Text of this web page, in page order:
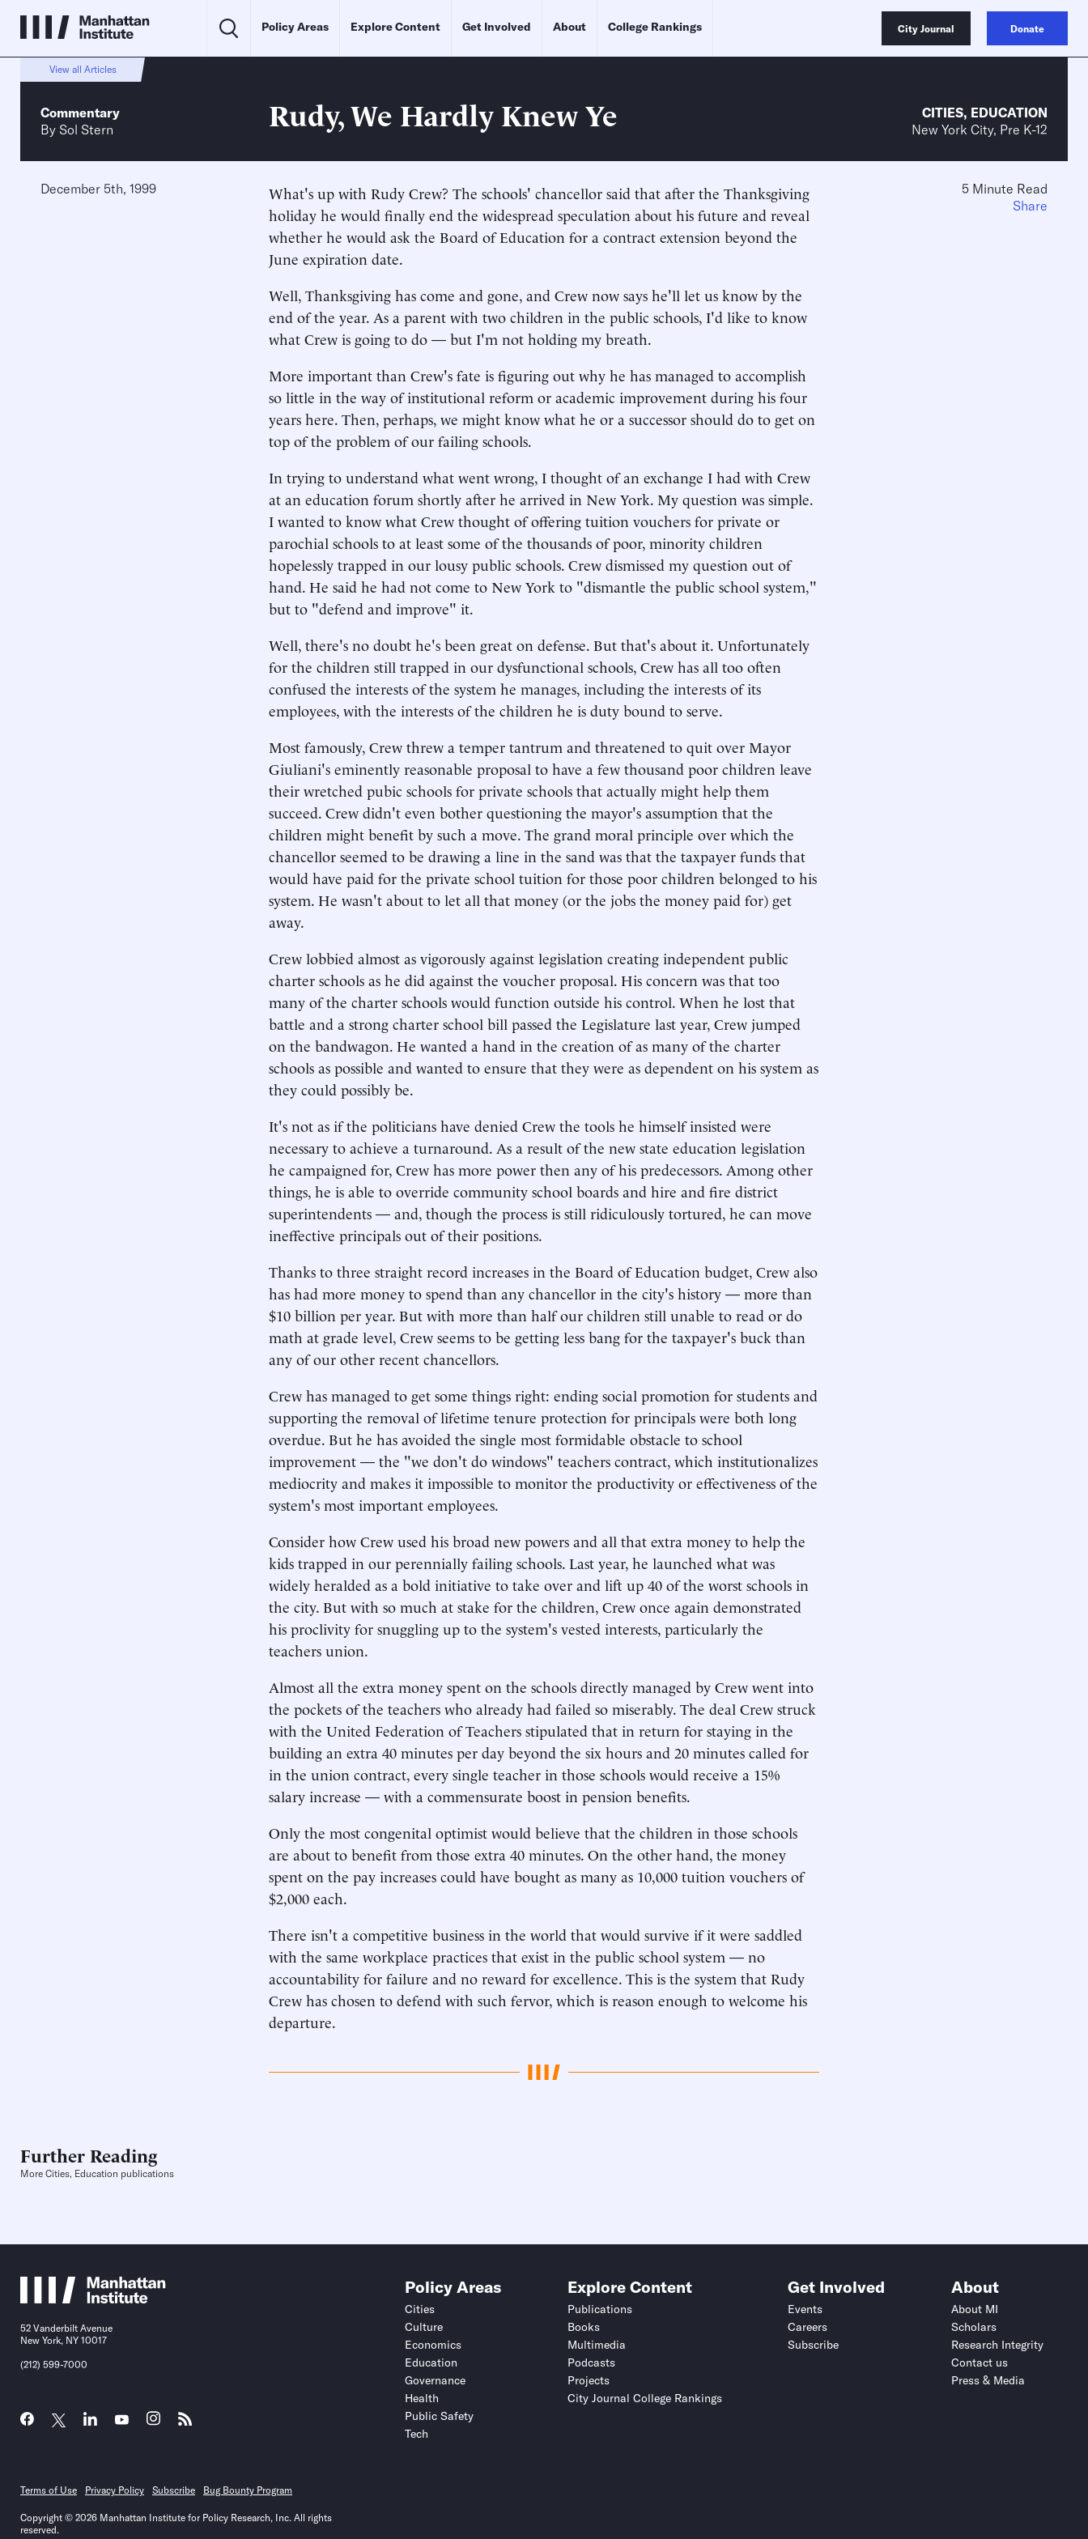
Policy Areas Explore Content Get Involved About College Rankings City Journal Donate
View all Articles
Commentary
By Sol Stern Rudy, We Hardly Knew Ye CITIES, EDUCATION
New York City, Pre K-12
December 5th, 1999
What's up with Rudy Crew? The schools' chancellor said that after the Thanksgiving
holiday he would finally end the widespread speculation about his future and reveal
whether he would ask the Board of Education for a contract extension beyond the
June expiration date.
Well, Thanksgiving has come and gone, and Crew now says he'll let us know by the
end of the year. As a parent with two children in the public schools, I'd like to know
what Crew is going to do — but I'm not holding my breath.
More important than Crew's fate is figuring out why he has managed to accomplish
so little in the way of institutional reform or academic improvement during his four
years here. Then, perhaps, we might know what he or a successor should do to get on
top of the problem of our failing schools.
In trying to understand what went wrong, I thought of an exchange I had with Crew
at an education forum shortly after he arrived in New York. My question was simple.
I wanted to know what Crew thought of offering tuition vouchers for private or
parochial schools to at least some of the thousands of poor, minority children
hopelessly trapped in our lousy public schools. Crew dismissed my question out of
hand. He said he had not come to New York to "dismantle the public school system,"
but to "defend and improve" it.
Well, there's no doubt he's been great on defense. But that's about it. Unfortunately
for the children still trapped in our dysfunctional schools, Crew has all too often
confused the interests of the system he manages, including the interests of its
employees, with the interests of the children he is duty bound to serve.
Most famously, Crew threw a temper tantrum and threatened to quit over Mayor
Giuliani's eminently reasonable proposal to have a few thousand poor children leave
their wretched pubic schools for private schools that actually might help them
succeed. Crew didn't even bother questioning the mayor's assumption that the
children might benefit by such a move. The grand moral principle over which the
chancellor seemed to be drawing a line in the sand was that the taxpayer funds that
would have paid for the private school tuition for those poor children belonged to his
system. He wasn't about to let all that money (or the jobs the money paid for) get
away.
Crew lobbied almost as vigorously against legislation creating independent public
charter schools as he did against the voucher proposal. His concern was that too
many of the charter schools would function outside his control. When he lost that
battle and a strong charter school bill passed the Legislature last year, Crew jumped
on the bandwagon. He wanted a hand in the creation of as many of the charter
schools as possible and wanted to ensure that they were as dependent on his system as
they could possibly be.
It's not as if the politicians have denied Crew the tools he himself insisted were
necessary to achieve a turnaround. As a result of the new state education legislation
he campaigned for, Crew has more power then any of his predecessors. Among other
things, he is able to override community school boards and hire and fire district
superintendents — and, though the process is still ridiculously tortured, he can move
ineffective principals out of their positions.
Thanks to three straight record increases in the Board of Education budget, Crew also
has had more money to spend than any chancellor in the city's history — more than
$10 billion per year. But with more than half our children still unable to read or do
math at grade level, Crew seems to be getting less bang for the taxpayer's buck than
any of our other recent chancellors.
Crew has managed to get some things right: ending social promotion for students and
supporting the removal of lifetime tenure protection for principals were both long
overdue. But he has avoided the single most formidable obstacle to school
improvement — the "we don't do windows" teachers contract, which institutionalizes
mediocrity and makes it impossible to monitor the productivity or effectiveness of the
system's most important employees.
Consider how Crew used his broad new powers and all that extra money to help the
kids trapped in our perennially failing schools. Last year, he launched what was
widely heralded as a bold initiative to take over and lift up 40 of the worst schools in
the city. But with so much at stake for the children, Crew once again demonstrated
his proclivity for snuggling up to the system's vested interests, particularly the
teachers union.
Almost all the extra money spent on the schools directly managed by Crew went into
the pockets of the teachers who already had failed so miserably. The deal Crew struck
with the United Federation of Teachers stipulated that in return for staying in the
building an extra 40 minutes per day beyond the six hours and 20 minutes called for
in the union contract, every single teacher in those schools would receive a 15%
salary increase — with a commensurate boost in pension benefits.
Only the most congenital optimist would believe that the children in those schools
are about to benefit from those extra 40 minutes. On the other hand, the money
spent on the pay increases could have bought as many as 10,000 tuition vouchers of
$2,000 each.
There isn't a competitive business in the world that would survive if it were saddled
with the same workplace practices that exist in the public school system — no
accountability for failure and no reward for excellence. This is the system that Rudy
Crew has chosen to defend with such fervor, which is reason enough to welcome his
departure.
5 Minute Read
Share
Further Reading
More Cities, Education publications
52 Vanderbilt Avenue
New York, NY 10017
(212) 599-7000
Policy Areas
Cities
Culture
Economics
Education
Governance
Health
Public Safety
Tech
Explore Content
Publications
Books
Multimedia
Podcasts
Projects
City Journal College Rankings
Get Involved
Events
Careers
Subscribe
About
About MI
Scholars
Research Integrity
Contact us
Press & Media
Terms of Use Privacy Policy Subscribe Bug Bounty Program
Copyright © 2026 Manhattan Institute for Policy Research, Inc. All rights
reserved.